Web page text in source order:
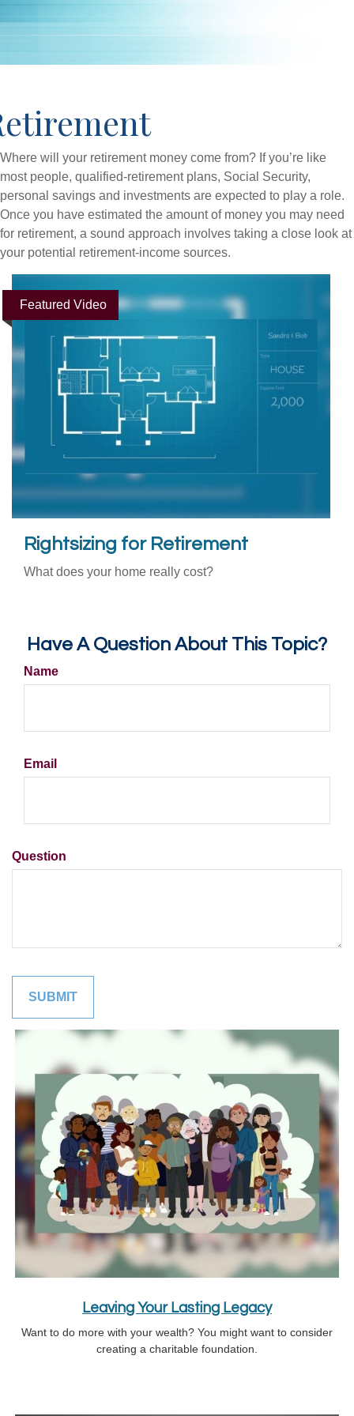
Where will your retirement money come from? If you’re like
most people, qualified-retirement plans, Social Security,
personal savings and investments are expected to play a role.
Once you have estimated the amount of money you may need
for retirement, a sound approach involves taking a close look at
your potential retirement-income sources.
Featured Video
Rightsizing for Retirement
What does your home really cost?
Have A Question About This Topic?
Name
Email
Question
Leaving Your Lasting Legacy
Want to do more with your wealth? You might want to consider
creating a charitable foundation.